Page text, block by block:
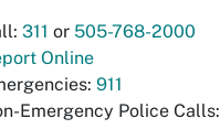
311 or 505-768-2000
Online
911
Emergency Police Calls: